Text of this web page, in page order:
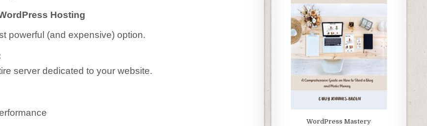
Hosting
powerful (and expensive) option.
server dedicated to your website.
WordPress Mastery